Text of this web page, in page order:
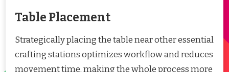
Table Placement
Strategically placing the table near other essential
crafting stations optimizes workflow and reduces
movement time, making the whole process more